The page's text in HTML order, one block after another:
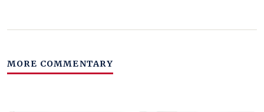
MORE COMMENTARY